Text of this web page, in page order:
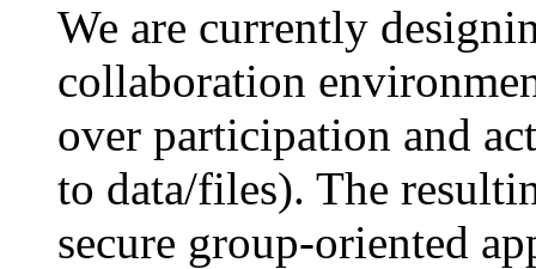
We are currently
collaboration
over participation and
to data/files). The
secure group-oriented